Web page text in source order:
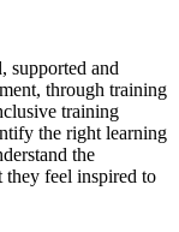
supported and
through training
training
the right learning
the
they feel inspired to